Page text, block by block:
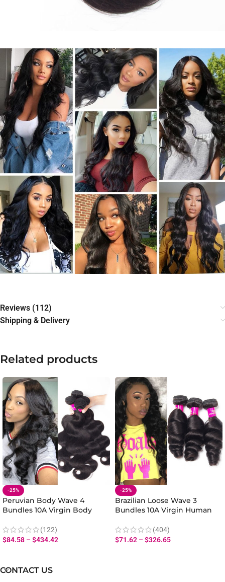
Reviews (112)
Shipping & Delivery
Related products
-25%
Peruvian Body Wave 4
Bundles 10A Virgin Body
Look
(122)
$84.58 –$434.42
-25%
Brazilian Loose Wave 3
Bundles 10A Virgin Human
(404)
$71.62 –$326.65
CONTACT US